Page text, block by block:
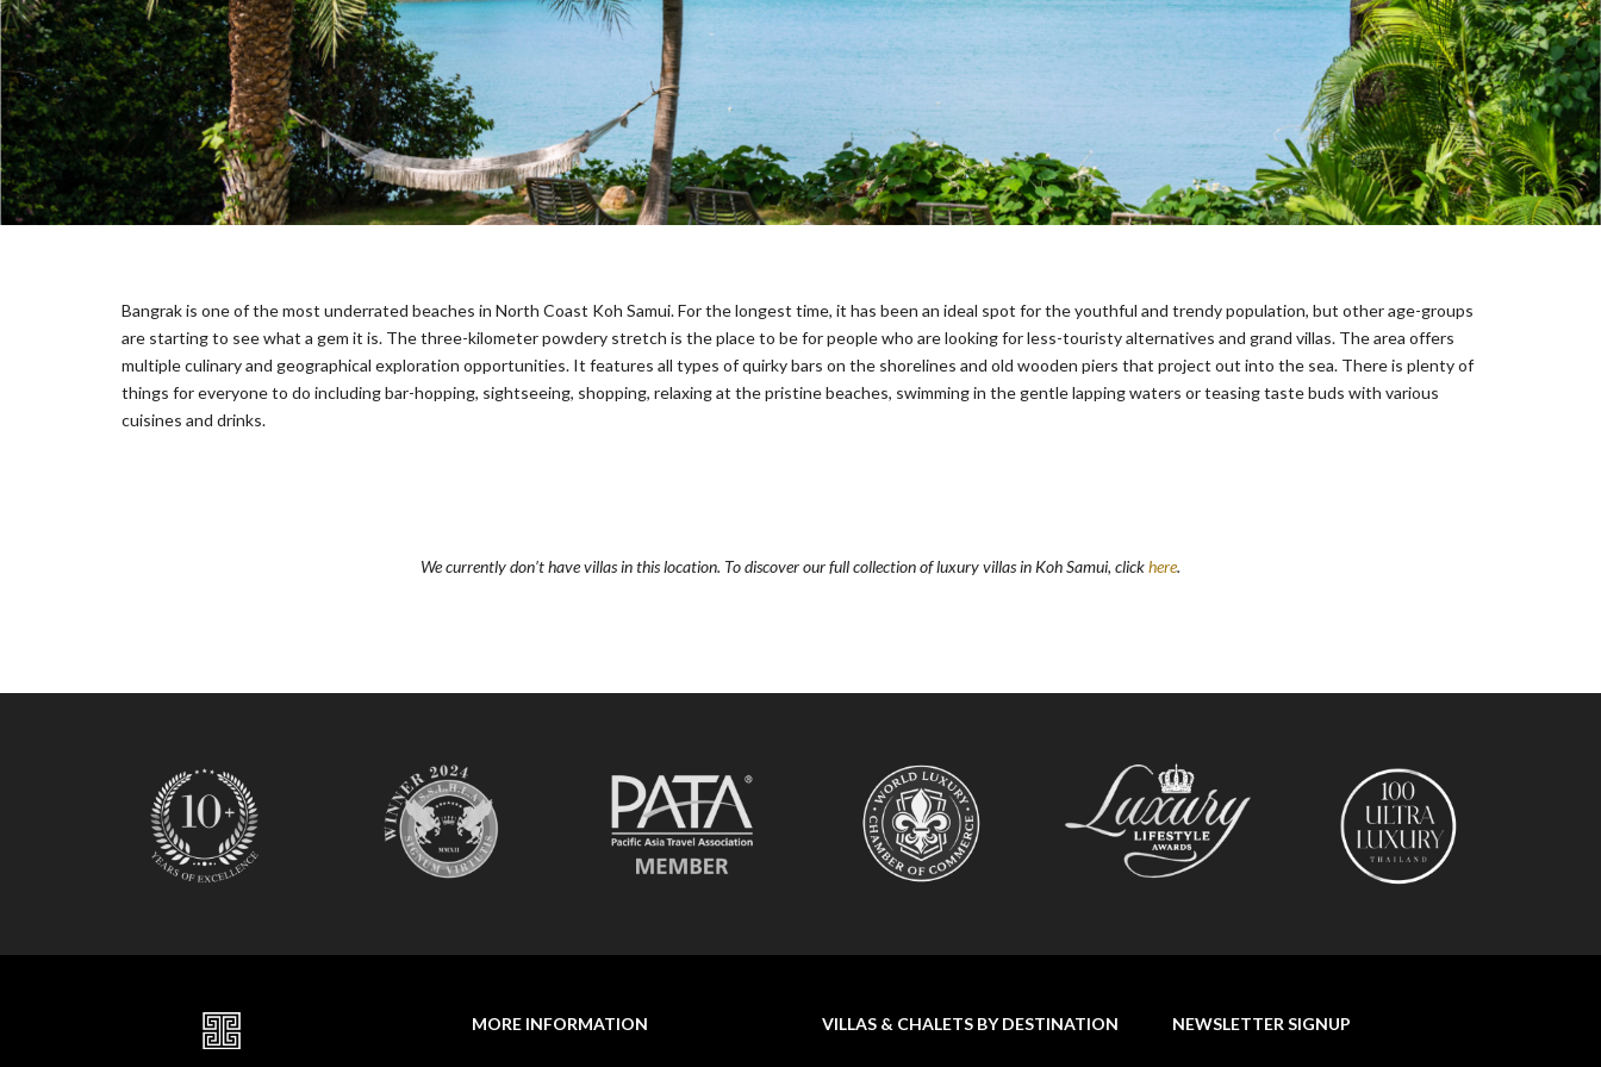
E
C
T
I
O
N
S
G
U
R
C
O
N
Bangrak is one of the most underrated beaches in North Coast Koh Samui. For the longest time, it has been an ideal spot for the youthful and trendy population, but other age-groups
are starting to see what a gem it is. The three-kilometer powdery stretch is the place to be for people who are looking for less-touristy alternatives and grand villas. The area offers
multiple culinary and geographical exploration opportunities. It features all types of quirky bars on the shorelines and old wooden piers that project out into the sea. There is plenty of
things for everyone to do including bar-hopping, sightseeing, shopping, relaxing at the pristine beaches, swimming in the gentle lapping waters or teasing taste buds with various
cuisines and drinks.
We currently don’t have villas in this location. To discover our full collection of luxury villas in Koh Samui, clickhere.
MORE INFORMATION VILLAS & CHALETS BY DESTINATION NEWSLETTER SIGNUP